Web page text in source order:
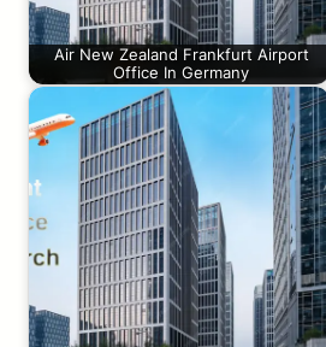
Air New Zealand Frankfurt Airport
Office In Germany